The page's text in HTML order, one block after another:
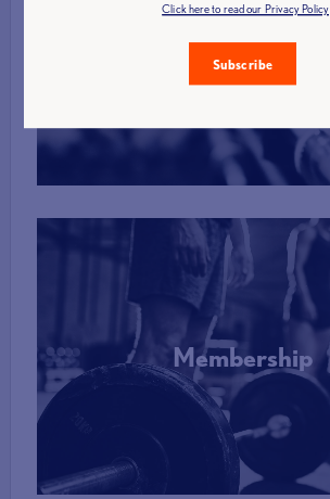
Find a Club
Membership
More Info
Click here to read our Privacy Policy
Subscribe